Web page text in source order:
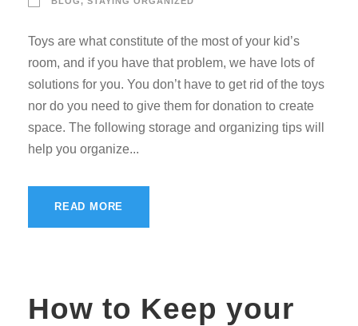
Toys are what constitute of the most of your kid’s
room, and if you have that problem, we have lots of
solutions for you. You don’t have to get rid of the toys
nor do you need to give them for donation to create
space. The following storage and organizing tips will
help you organize...
READ MORE
How to Keep your